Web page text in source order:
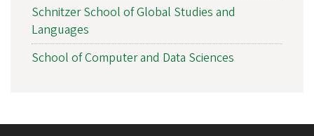
Schnitzer School of Global Studies and
Languages
School of Computer and Data Sciences